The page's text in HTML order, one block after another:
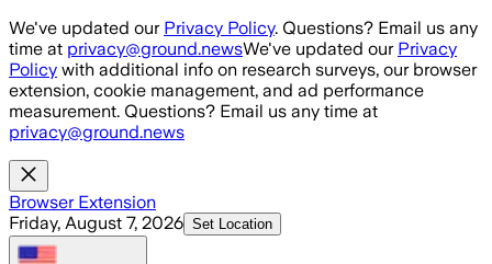
Skip to main content
We've updated our Privacy Policy. Questions? Email us any
time at privacy@ground.newsWe've updated our Privacy
Policy with additional info on research surveys, our browser
extension, cookie management, and ad performance
measurement. Questions? Email us any time at
privacy@ground.news
Browser Extension
Friday, August 7, 2026 Set Location